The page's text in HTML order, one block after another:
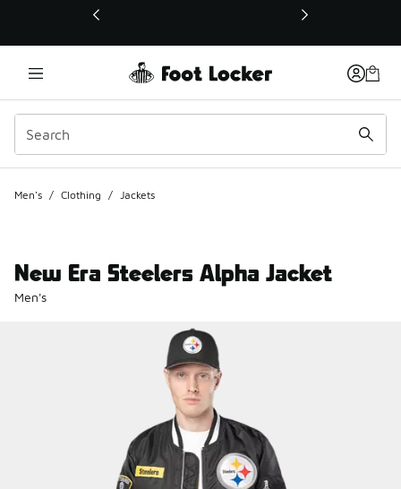
This link will open in a new window
Men's / Clothing / Jackets
New Era Steelers Alpha Jacket
Men's